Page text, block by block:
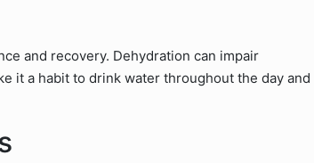
and recovery. Dehydration can impair
it a habit to drink water throughout the day and